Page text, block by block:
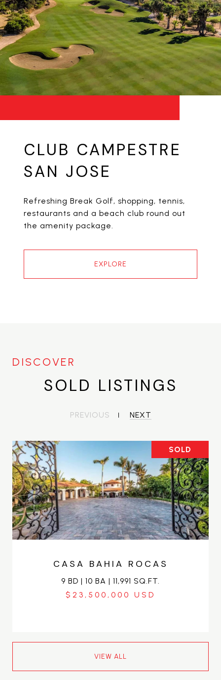
CLUB CAMPESTRE
SAN JOSE
Refreshing Break Golf, shopping, tennis,
restaurants and a beach club round out
the amenity package.
EXPLORE
SOLD LISTINGS
PREVIOUS NEXT
SOLD
CASA BAHIA ROCAS
9 BD | 10 BA | 11,991 SQ.FT.
$23,500,000
VIEW ALL